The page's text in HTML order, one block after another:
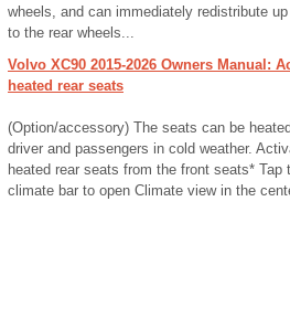
wheels, and can immediately redistribute
to the rear wheels...
Volvo XC90 2015-2026 Owners Manual:
heated rear seats
(Option/accessory) The seats can be
driver and passengers in cold weather.
heated rear seats from the front seats*
climate bar to open Climate view in the